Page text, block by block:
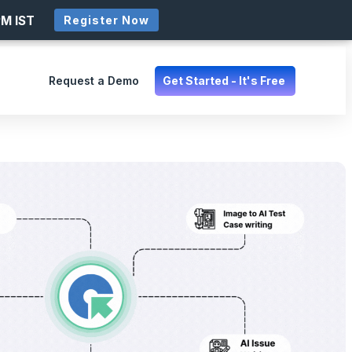
Request a Demo Get Started - It's Free
IST Register Now